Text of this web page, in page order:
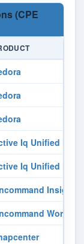
(CPE
Iq Unified
Iq Unified
Insight